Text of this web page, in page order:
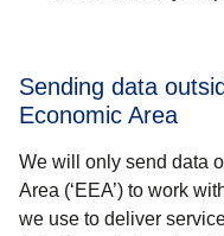
Sending data
Economic Area
We will only send data
Area (‘EEA’) to work
we use to deliver